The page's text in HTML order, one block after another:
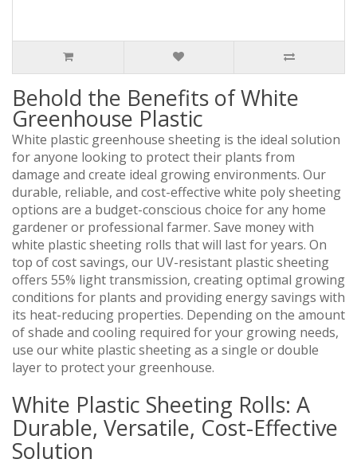
Behold the Benefits of White
Greenhouse Plastic
White plastic greenhouse sheeting is the ideal solution
for anyone looking to protect their plants from
damage and create ideal growing environments. Our
durable, reliable, and cost-effective white poly sheeting
options are a budget-conscious choice for any home
gardener or professional farmer. Save money with
white plastic sheeting rolls that will last for years. On
top of cost savings, our UV-resistant plastic sheeting
offers 55% light transmission, creating optimal growing
conditions for plants and providing energy savings with
its heat-reducing properties. Depending on the amount
of shade and cooling required for your growing needs,
use our white plastic sheeting as a single or double
layer to protect your greenhouse.
White Plastic Sheeting Rolls: A
Durable, Versatile, Cost-Effective
Solution